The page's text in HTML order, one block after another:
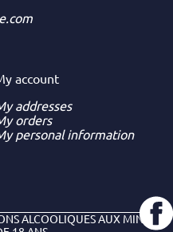
account
addresses
orders
personal information
ALCOOLIQUES AUX MINEURS